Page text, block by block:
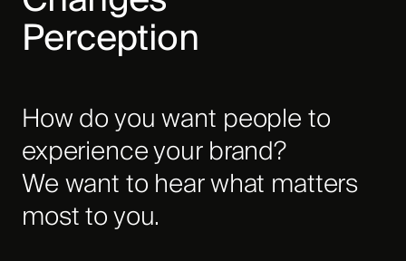
Perception
How do you want people to
experience your brand?
We want to hear what matters
most to you.